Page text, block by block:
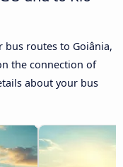
bus routes to Goiânia,
the connection of
about your bus